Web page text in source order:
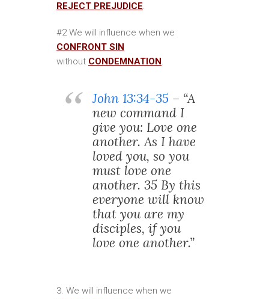
REJECT PREJUDICE.
#2 We will influence when we
CONFRONT SIN
without CONDEMNATION.
John 13:34-35 – “A
new command I
give you: Love one
another. As I have
loved you, so you
must love one
another. 35 By this
everyone will know
that you are my
disciples, if you
love one another.”
3. We will influence when we